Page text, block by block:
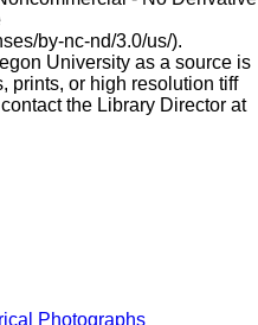
by-nc-nd/3.0/us/).
University as a source is
prints, or high resolution tiff
the Library Director at
Photographs